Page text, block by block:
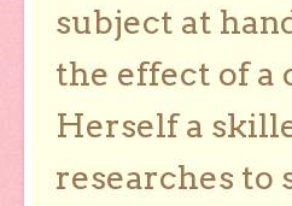
subject at
the effect of a
Herself a
researches to